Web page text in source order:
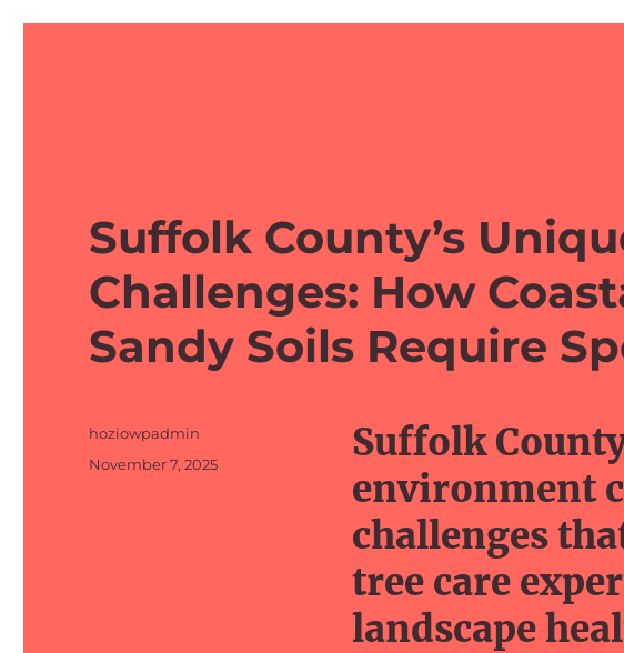
Suffolk County’s
Challenges: How
Sandy Soils Require
Suffolk
environment
challenges
tree care
landscape
Author
hoziowpadmin
Posted
November 7, 2025